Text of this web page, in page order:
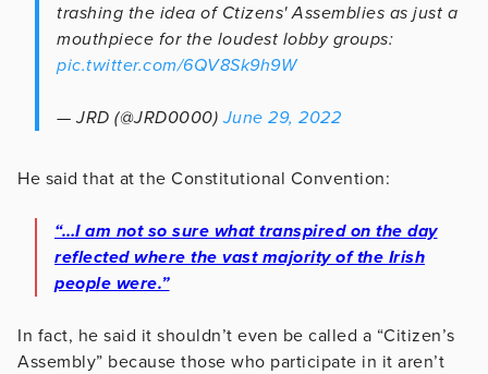
trashing the idea of Ctizens' Assemblies as just a
mouthpiece for the loudest lobby groups:
pic.twitter.com/6QV8Sk9h9W
— JRD (@JRD0000)June 29, 2022
He said that at the Constitutional Convention:
“…I am not so sure what transpired on the day
reflected where the vast majority of the Irish
people were.”
In fact, he said it shouldn’t even be called a “Citizen’s
Assembly” because those who participate in it aren’t